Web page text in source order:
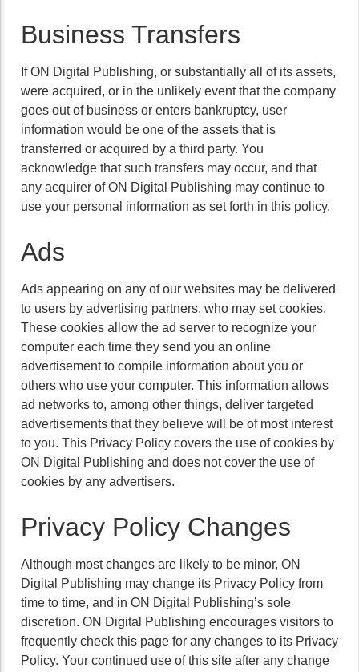
Business Transfers
If ON Digital Publishing, or substantially all of its assets,
were acquired, or in the unlikely event that the company
goes out of business or enters bankruptcy, user
information would be one of the assets that is
transferred or acquired by a third party. You
acknowledge that such transfers may occur, and that
any acquirer of ON Digital Publishing may continue to
use your personal information as set forth in this policy.
Ads
Ads appearing on any of our websites may be delivered
to users by advertising partners, who may set cookies.
These cookies allow the ad server to recognize your
computer each time they send you an online
advertisement to compile information about you or
others who use your computer. This information allows
ad networks to, among other things, deliver targeted
advertisements that they believe will be of most interest
to you. This Privacy Policy covers the use of cookies by
ON Digital Publishing and does not cover the use of
cookies by any advertisers.
Privacy Policy Changes
Although most changes are likely to be minor, ON
Digital Publishing may change its Privacy Policy from
time to time, and in ON Digital Publishing’s sole
discretion. ON Digital Publishing encourages visitors to
frequently check this page for any changes to its Privacy
Policy. Your continued use of this site after any change